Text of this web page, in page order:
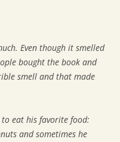
Even though it smelled
bought the book and
smell and that made
eat his favorite food:
and sometimes he